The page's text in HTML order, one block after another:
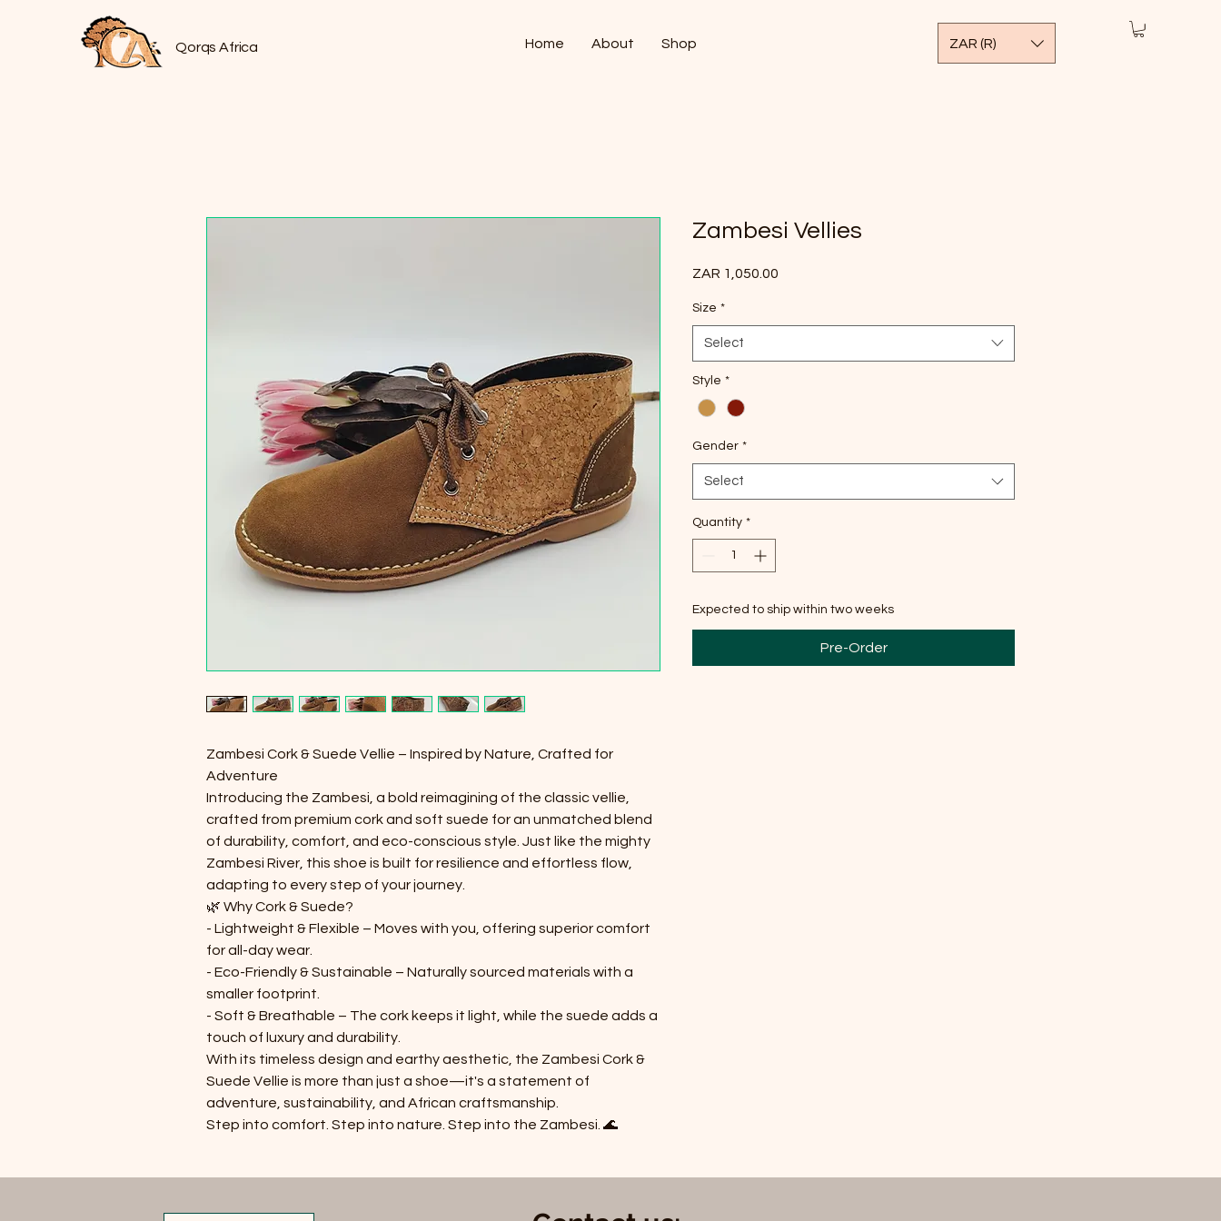
Qorqs Africa Home About Shop ZAR (R)
Zambesi Cork & Suede Vellie – Inspired by Nature, Crafted for
Adventure
Introducing the Zambesi, a bold reimagining of the classic vellie,
crafted from premium cork and soft suede for an unmatched blend
of durability, comfort, and eco-conscious style. Just like the mighty
Zambesi River, this shoe is built for resilience and effortless flow,
adapting to every step of your journey.
🌿 Why Cork & Suede?
- Lightweight & Flexible – Moves with you, offering superior comfort
for all-day wear.
- Eco-Friendly & Sustainable – Naturally sourced materials with a
smaller footprint.
- Soft & Breathable – The cork keeps it light, while the suede adds a
touch of luxury and durability.
With its timeless design and earthy aesthetic, the Zambesi Cork &
Suede Vellie is more than just a shoe—it's a statement of
adventure, sustainability, and African craftsmanship.
Step into comfort. Step into nature. Step into the Zambesi. 🌊
Zambesi Vellies
ZAR 1,050.00
Size *
Select
Style *
Gender *
Select
Quantity *
Expected to ship within two weeks
Pre-Order